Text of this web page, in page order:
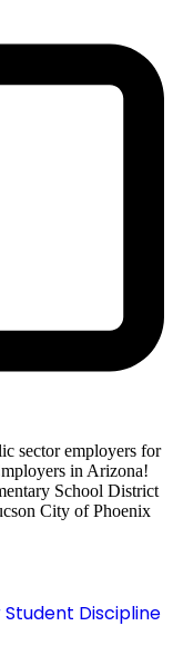
sector employers for
in Arizona!
School District
City of Phoenix
Discipline